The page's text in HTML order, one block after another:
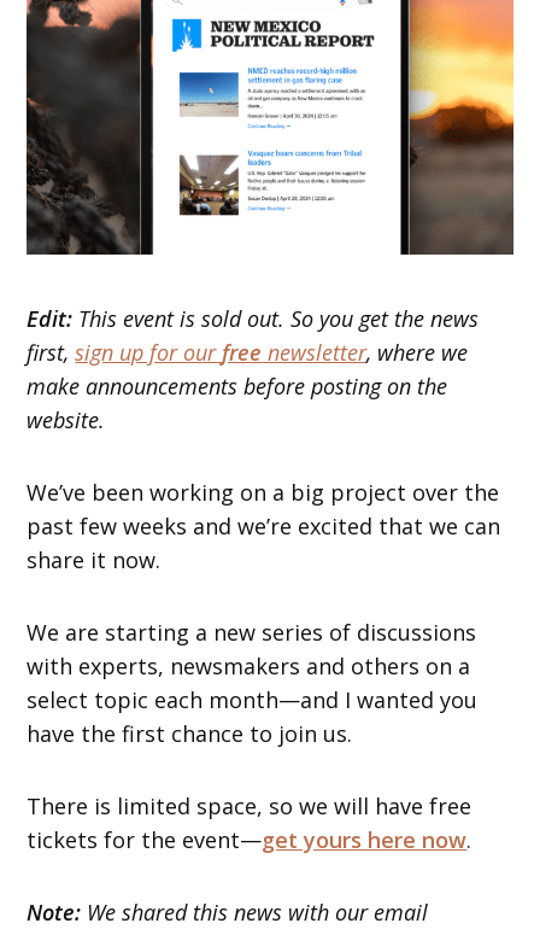
Edit: This event is sold out. So you get the news
first,sign up for ourfree newsletter, where we
make announcements before posting on the
website.
We’ve been working on a big project over the
past few weeks and we’re excited that we can
share it now.
We are starting a new series of discussions
with experts, newsmakers and others on a
select topic each month—and I wanted you
have the first chance to join us.
There is limited space, so we will have free
tickets for the event—get yours here now.
Note: We shared this news with our email